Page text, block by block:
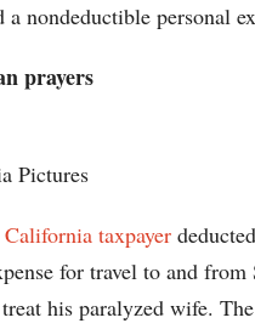
a nondeductible personal
prayers
Pictures
taxpayer
for travel to and from
his paralyzed wife.